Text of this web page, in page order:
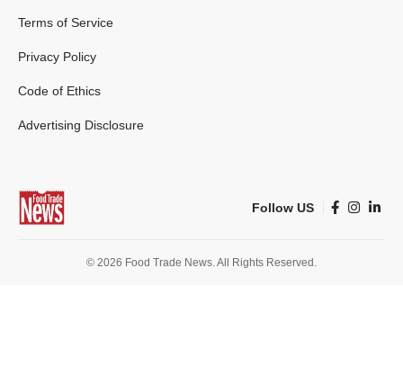
Terms of Service
Privacy Policy
Code of Ethics
Advertising Disclosure
Follow US
© 2026 Food Trade News. All Rights Reserved.